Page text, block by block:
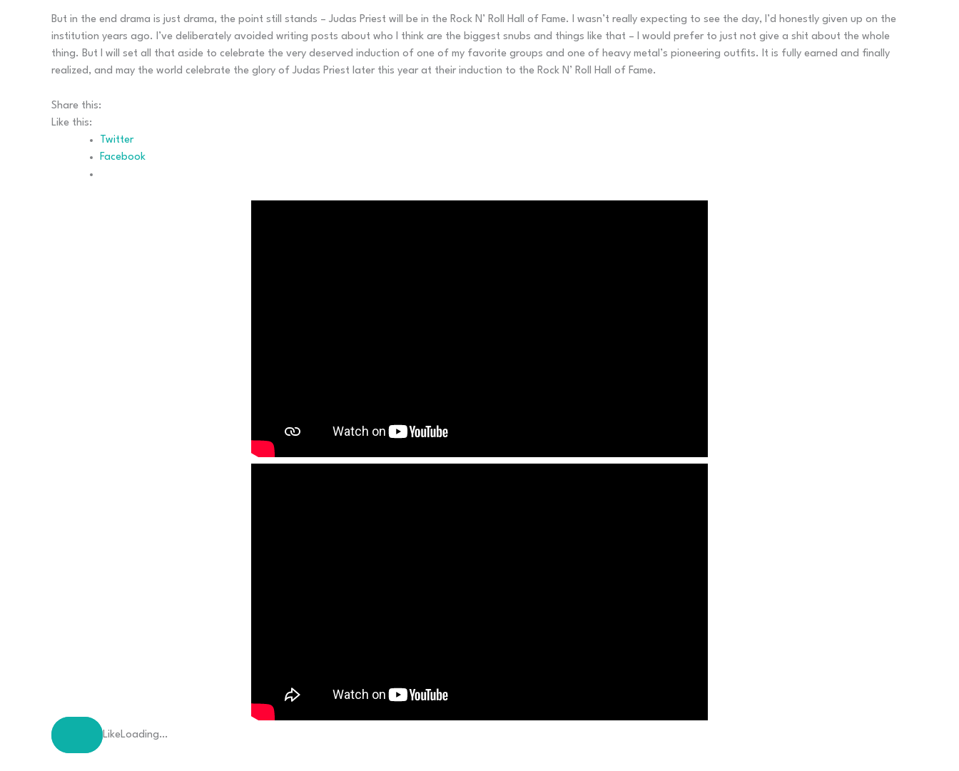
But in the end drama is just drama, the point still stands – Judas Priest will be in the Rock N’ Roll Hall of Fame. I wasn’t really expecting to see the day, I’d honestly given up on the
institution years ago. I’ve deliberately avoided writing posts about who I think are the biggest snubs and things like that – I would prefer to just not give a shit about the whole
thing. But I will set all that aside to celebrate the very deserved induction of one of my favorite groups and one of heavy metal’s pioneering outfits. It is fully earned and finally
realized, and may the world celebrate the glory of Judas Priest later this year at their induction to the Rock N’ Roll Hall of Fame.
Share this:
Like this:
Twitter
Facebook
LikeLoading…